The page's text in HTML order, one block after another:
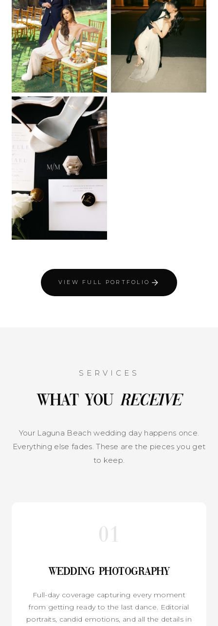
VIEW FULL PORTFOLIO
SERVICES
What You Receive
Your Laguna Beach wedding day happens once.
Everything else fades. These are the pieces you get
to keep.
01
Wedding Photography
Full-day coverage capturing every moment
from getting ready to the last dance. Editorial
portraits, candid emotions, and all the details in